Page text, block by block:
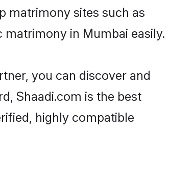
matrimony sites such as
in Mumbai easily.
you can discover and
Shaadi.com is the best
highly compatible